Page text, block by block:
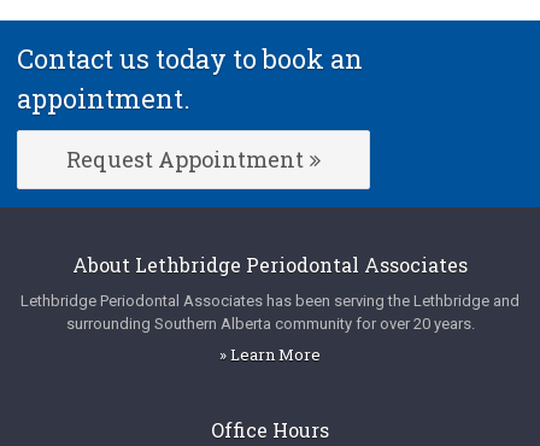
Contact us today to book an
appointment.
Request Appointment
About Lethbridge Periodontal Associates
Lethbridge Periodontal Associates has been serving the Lethbridge and
surrounding Southern Alberta community for over 20 years.
» Learn More
Office Hours